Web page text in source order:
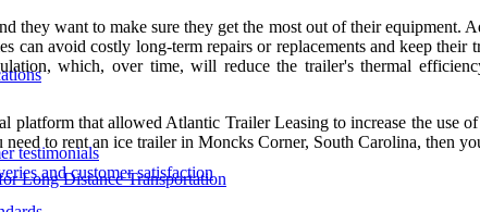
testimonials
and customer satisfaction
they want to make sure they get the most out of their
can avoid costly long-term repairs or replacements and keep
which, over time, will reduce the trailer's thermal
that allowed Atlantic Trailer Leasing to increase the use
to rent an ice trailer in Moncks Corner, South Carolina, then
Long Distance Transportation